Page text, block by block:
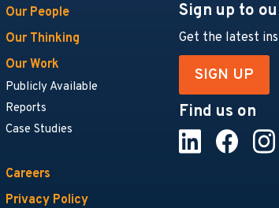
Our People
Our Thinking
Our Work
Publicly Available
Reports
Case Studies
Careers
Privacy Policy
Sign up to
Get the latest
SIGN UP
Find us on